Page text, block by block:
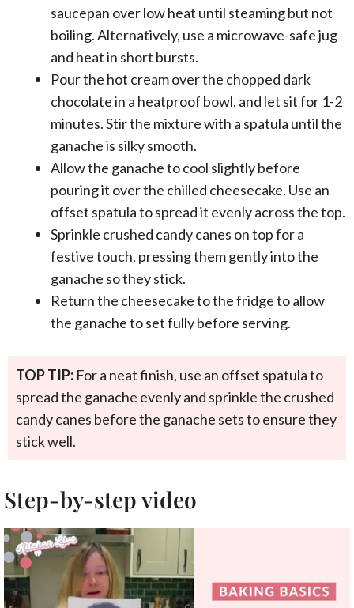
saucepan over low heat until steaming but not
boiling. Alternatively, use a microwave-safe jug
and heat in short bursts.
Pour the hot cream over the chopped dark
chocolate in a heatproof bowl, and let sit for 1-2
minutes. Stir the mixture with a spatula until the
ganache is silky smooth.
Allow the ganache to cool slightly before
pouring it over the chilled cheesecake. Use an
offset spatula to spread it evenly across the top.
Sprinkle crushed candy canes on top for a
festive touch, pressing them gently into the
ganache so they stick.
Return the cheesecake to the fridge to allow
the ganache to set fully before serving.
TOP TIP: For a neat finish, use an offset spatula to
spread the ganache evenly and sprinkle the crushed
candy canes before the ganache sets to ensure they
stick well.
Step-by-step video